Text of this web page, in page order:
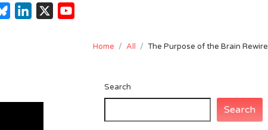
BlueskyLinkedIn
Home / All / The Purpose of the Brain Rewire
Search
Search